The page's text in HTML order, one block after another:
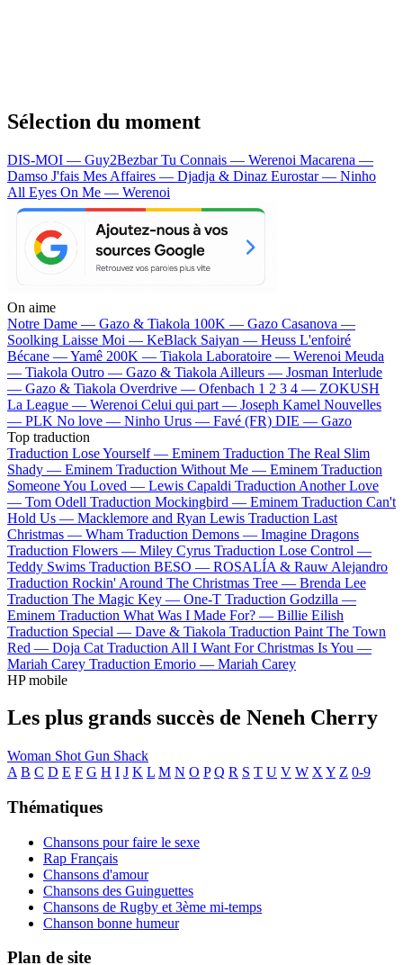
Sélection du moment
DIS-MOI — Guy2BezbarTu Connais — Werenoi Macarena —
Damso J'fais Mes Affaires — Djadja & Dinaz Eurostar — Ninho
All Eyes On Me — Werenoi
On aime
Notre Dame — Gazo & Tiakola 100K — Gazo Casanova —
Soolking Laisse Moi — KeBlack Saiyan — Heuss L'enfoiré
Bécane —Yamê 200K — Tiakola Laboratoire — Werenoi Meuda
— Tiakola Outro — Gazo & Tiakola Ailleurs — Josman Interlude
— Gazo & Tiakola Overdrive — Ofenbach 1 2 3 4 — ZOKUSH
La League — Werenoi Celui qui part — Joseph Kamel Nouvelles
— PLK No love — Ninho Urus — Favé (FR) DIE — Gazo
Top traduction
Traduction Lose Yourself — Eminem Traduction The Real Slim
Shady — Eminem Traduction Without Me — Eminem Traduction
Someone You Loved — Lewis Capaldi Traduction Another Love
— Tom Odell Traduction Mockingbird — Eminem Traduction Can't
Hold Us — Macklemore and Ryan Lewis Traduction Last
Christmas — Wham Traduction Demons — Imagine Dragons
Traduction Flowers — Miley Cyrus Traduction Lose Control —
Teddy Swims Traduction BESO — ROSALÍA & Rauw Alejandro
Traduction Rockin' Around The Christmas Tree — Brenda Lee
Traduction The Magic Key — One-T Traduction Godzilla —
Eminem Traduction What Was I Made For? — Billie Eilish
Traduction Special — Dave & Tiakola Traduction Paint The Town
Red — Doja Cat Traduction All I Want For Christmas Is You —
Mariah Carey Traduction Emorio — Mariah Carey
HP mobile
Les plus grands succès de Neneh Cherry
Woman Shot Gun Shack
A B C D E F G H I J K L M N O P Q R S T U V W X Y Z 0-9
Thématiques
Chansons pour faire le sexe
Rap Français
Chansons d'amour
Chansons des Guinguettes
Chansons de Rugby et 3ème mi-temps
Chanson bonne humeur
Plan de site